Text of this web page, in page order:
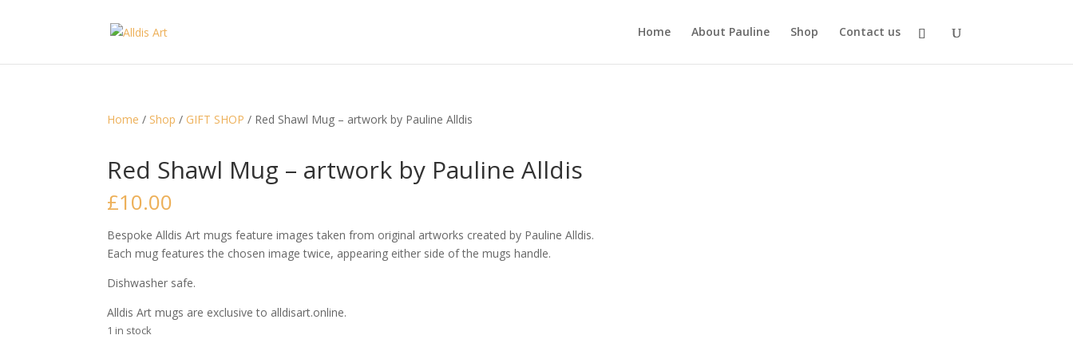
Home About Pauline Shop Contact us
Home / Shop / GIFT SHOP / Red Shawl Mug – artwork by Pauline Alldis
Red Shawl Mug – artwork by Pauline Alldis
£10.00
Bespoke Alldis Art mugs feature images taken from original artworks created by Pauline Alldis.
Each mug features the chosen image twice, appearing either side of the mugs handle.
Dishwasher safe.
Alldis Art mugs are exclusive to alldisart.online.
1 in stock